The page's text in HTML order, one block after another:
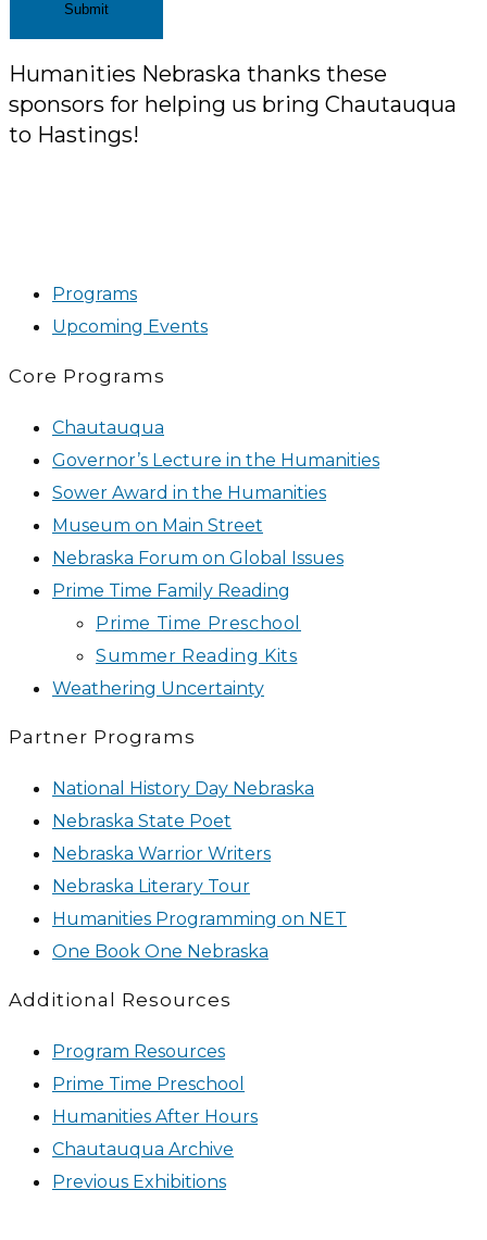
Submit
Humanities Nebraska thanks these
sponsors for helping us bring Chautauqua
to Hastings!
Programs
Upcoming Events
Core Programs
Chautauqua
Governor’s Lecture in the Humanities
Sower Award in the Humanities
Museum on Main Street
Nebraska Forum on Global Issues
Prime Time Family Reading
Prime Time Preschool
Summer Reading Kits
Weathering Uncertainty
Partner Programs
National History Day Nebraska
Nebraska State Poet
Nebraska Warrior Writers
Nebraska Literary Tour
Humanities Programming on NET
One Book One Nebraska
Additional Resources
Program Resources
Prime Time Preschool
Humanities After Hours
Chautauqua Archive
Previous Exhibitions